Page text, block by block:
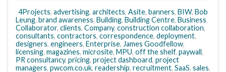
4Projects, advertising, architects, Asite, banners, BIW, Bob
Leung, brand awareness, Building, Building Centre, Business
Collaborator, clients, Company, construction collaboration,
consultants, contractors, correspondence, deployment,
designers, engineers, Enterprise, James Goodfellow,
licensing, magazines, microsite, MPU, off the shelf, paywall,
PR consultancy, pricing, project dashboard, project
managers, pwcom.co.uk, readership, recruitment, SaaS, sales,